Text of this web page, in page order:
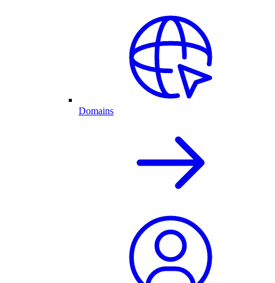
Domains